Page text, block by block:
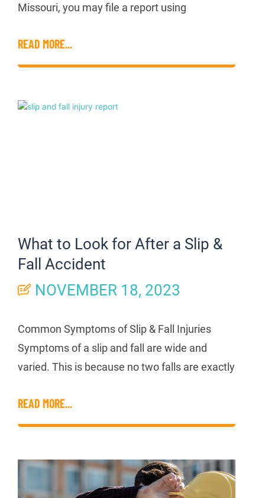
Missouri, you may file a report using
READ MORE...
What to Look for After a Slip &
Fall Accident
NOVEMBER 18, 2023
Common Symptoms of Slip & Fall Injuries
Symptoms of a slip and fall are wide and
varied. This is because no two falls are exactly
READ MORE...